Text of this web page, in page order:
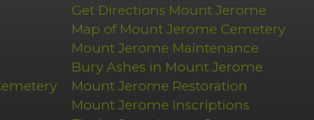
Get Directions Mount Jerome
Map of Mount Jerome Cemetery
Mount Jerome Maintenance
Bury Ashes in Mount Jerome
Mount Jerome Restoration
Mount Jerome Inscriptions